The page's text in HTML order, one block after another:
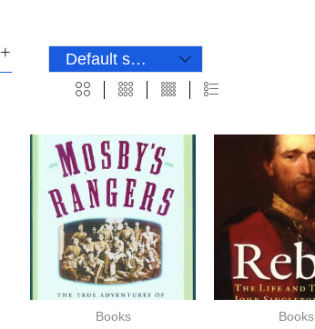
Books Books